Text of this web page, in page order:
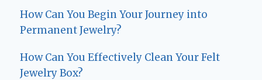
How Can You Begin Your Journey into
Permanent Jewelry?
How Can You Effectively Clean Your Felt
Jewelry Box?